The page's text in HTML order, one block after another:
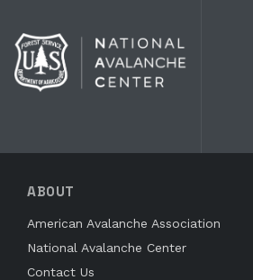
ABOUT
American Avalanche Association
National Avalanche Center
Contact Us